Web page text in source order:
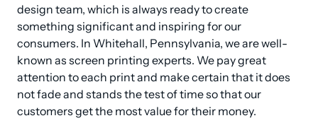
design team, which is always ready to create
something significant and inspiring for our
consumers. In Whitehall, Pennsylvania, we are well-
known as screen printing experts. We pay great
attention to each print and make certain that it does
not fade and stands the test of time so that our
customers get the most value for their money.